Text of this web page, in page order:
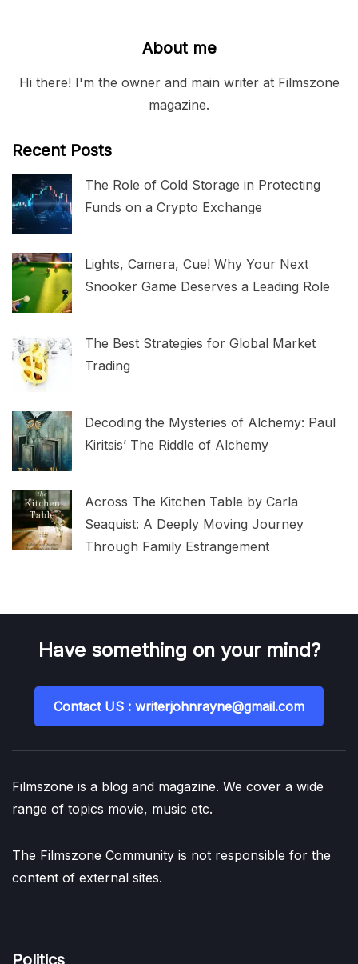
About me
Hi there! I'm the owner and main writer at Filmszone
magazine.
Recent Posts
The Role of Cold Storage in Protecting
Funds on a Crypto Exchange
Lights, Camera, Cue! Why Your Next
Snooker Game Deserves a Leading Role
The Best Strategies for Global Market
Trading
Decoding the Mysteries of Alchemy: Paul
Kiritsis’ The Riddle of Alchemy
Across The Kitchen Table by Carla
Seaquist: A Deeply Moving Journey
Through Family Estrangement
Have something on your mind?
Contact US : writerjohnrayne@gmail.com
Filmszone is a blog and magazine. We cover a wide
range of topics movie, music etc.
The Filmszone Community is not responsible for the
content of external sites.